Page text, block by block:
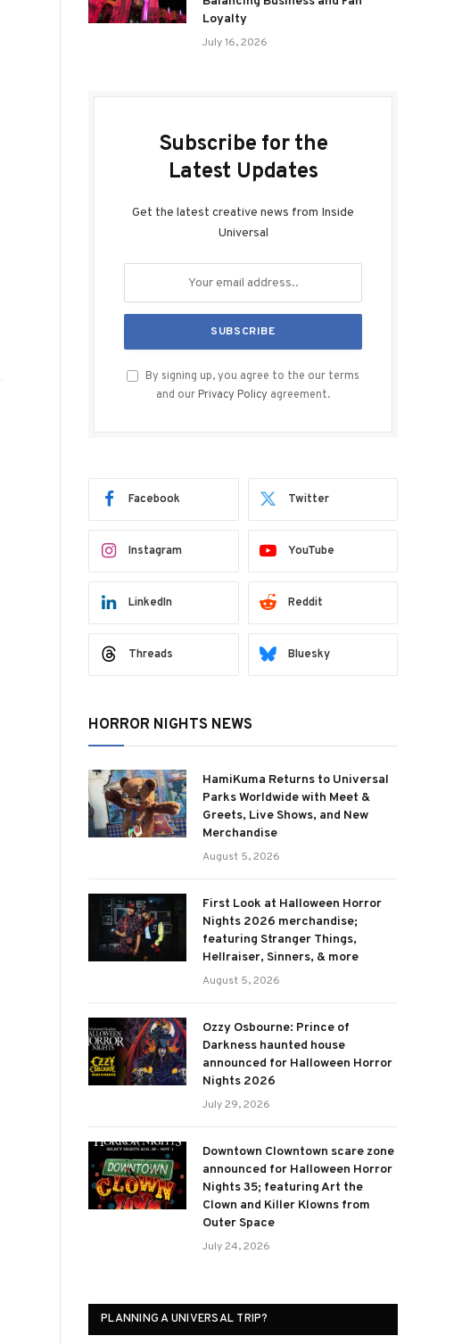
Loyalty
July 16, 2026
Subscribe for the
Latest Updates
Get the latest creative news from Inside
Universal
By signing up, you agree to the our terms
and our Privacy Policy agreement.
Facebook Twitter
Instagram YouTube
LinkedIn Reddit
Threads Bluesky
HORROR NIGHTS NEWS
HamiKuma Returns to Universal
Parks Worldwide with Meet &
Greets, Live Shows, and New
Merchandise
August 5, 2026
First Look at Halloween Horror
Nights 2026 merchandise;
featuring Stranger Things,
Hellraiser, Sinners, & more
August 5, 2026
Ozzy Osbourne: Prince of
Darkness haunted house
announced for Halloween Horror
Nights 2026
July 29, 2026
Downtown Clowntown scare zone
announced for Halloween Horror
Nights 35; featuring Art the
Clown and Killer Klowns from
Outer Space
July 24, 2026
PLANNING A UNIVERSAL TRIP?